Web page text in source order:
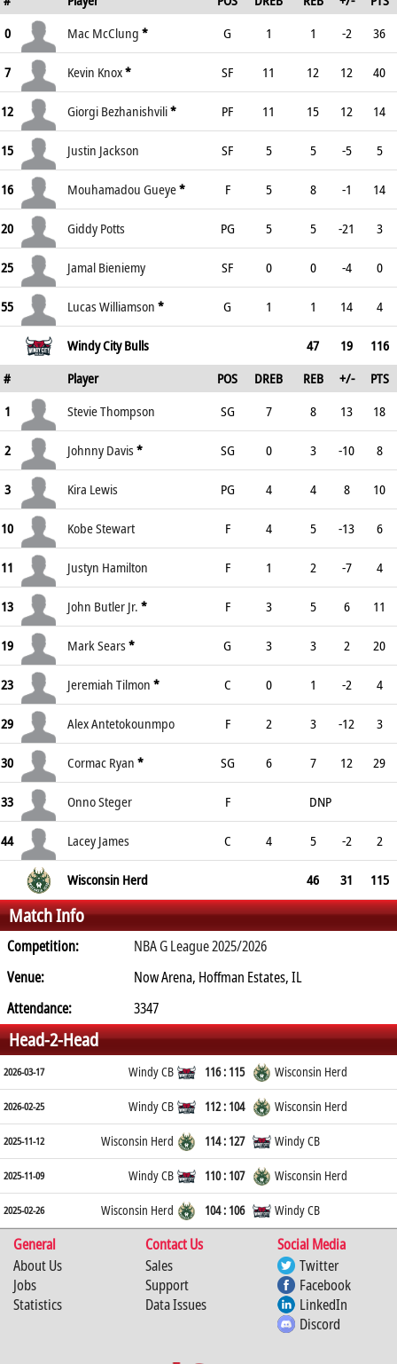
0
Mac McClung * G 1 1 -2 36
7 Kevin Knox* SF 11 12 12 40
12 Giorgi Bezhanishvili* PF 11 15 12 14
15 Justin Jackson SF 5 5 -5 5
16 Mouhamadou Gueye* F 5 8 -1 14
20 Giddy Potts PG 5 5 -21 3
25 Jamal Bieniemy SF 0 0 -4 0
55 Lucas Williamson * G 1 1 14 4
Windy City Bulls 47 19
116
#
Player POS DREB REB +/-
PTS
1
Stevie Thompson SG 7 8 13 18
2 Johnny Davis* SG 0 3 -10 8
3 Kira Lewis PG 4 4 8 10
10 Kobe Stewart F 4 5 -13 6
11 Justyn Hamilton F 1 2 -7 4
13 John Butler Jr. * F 3 5 6 11
19 Mark Sears* G 3 3 2 20
23 Jeremiah Tilmon * C 0 1 -2 4
29 Alex Antetokounmpo F 2 3 -12 3
30 Cormac Ryan * SG 6 7 12 29
33 Onno Steger F DNP
44 Lacey James C 4 5 -2 2
Wisconsin Herd 46 31 115
Match Info
Competition:
NBA G League 2025/2026
Venue:
Now Arena, Hoffman Estates, IL
Attendance:
3347
Head-2-Head
2026-03-17 Windy CB 116 : 115 Wisconsin Herd
2026-02-25 Windy CB 112 : 104 Wisconsin Herd
2025-11-12 Wisconsin Herd 114 : 127 Windy CB
2025-11-09 Windy CB 110 : 107 Wisconsin Herd
2025-02-26 Wisconsin Herd 104 : 106 Windy CB
General Contact Us
Social Media
About Us
Jobs
Statistics
Sales
Support
Data Issues
Twitter
Facebook
LinkedIn
Discord